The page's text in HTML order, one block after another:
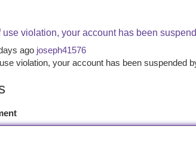
use violation, your account has been
ago joseph41576
violation, your account has been suspended